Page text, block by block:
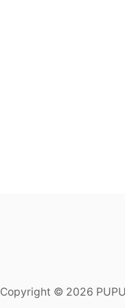
Copyright © 2026